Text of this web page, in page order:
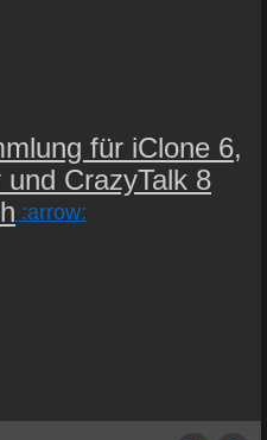
für iClone 6,
CrazyTalk 8
:arrow: